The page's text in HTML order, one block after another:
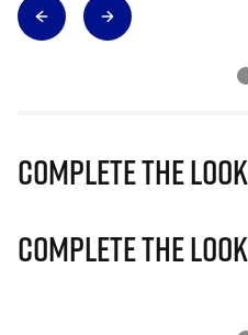
Complete The Look
Complete The Look